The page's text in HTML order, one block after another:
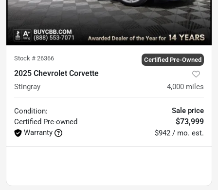
Stock # 26366 Certified Pre-Owned
2025 Chevrolet Corvette
Stingray 4,000 miles
Condition:
Certified Pre-owned
Warranty
Sale price
$73,999
$942 / mo. est.